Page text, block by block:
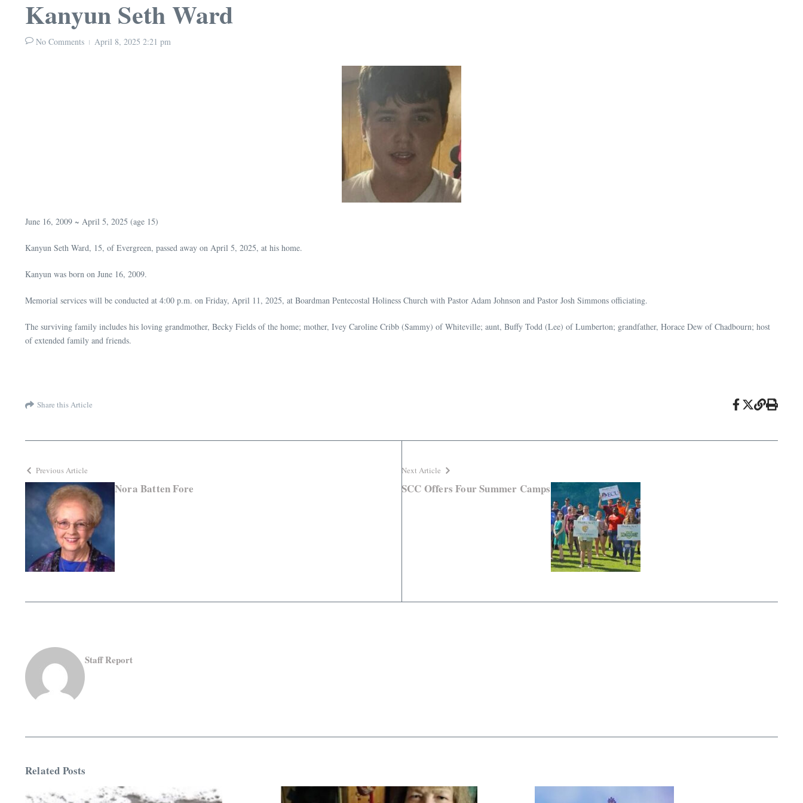
Kanyun Seth Ward
No Comments April 8, 2025 2:21 pm
June 16, 2009 ~ April 5, 2025 (age 15)
Kanyun Seth Ward, 15, of Evergreen, passed away on April 5, 2025, at his home.
Kanyun was born on June 16, 2009.
Memorial services will be conducted at 4:00 p.m. on Friday, April 11, 2025, at Boardman Pentecostal Holiness Church with Pastor Adam Johnson and Pastor Josh Simmons officiating.
The surviving family includes his loving grandmother, Becky Fields of the home; mother, Ivey Caroline Cribb (Sammy) of Whiteville; aunt, Buffy Todd (Lee) of Lumberton; grandfather, Horace Dew of Chadbourn; host
of extended family and friends.
Share this Article
Previous Article
Nora Batten Fore
Next Article
SCC Offers Four Summer Camps
Staff Report
Related Posts